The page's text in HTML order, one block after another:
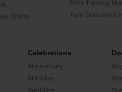
Online
Print Training
Turn Document
Celebrations
Anniversary
Birthday
Wedding